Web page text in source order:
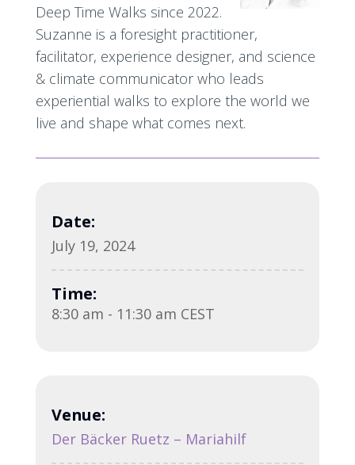
Deep Time Walks since 2022.
Suzanne is a foresight practitioner,
facilitator, experience designer, and science
& climate communicator who leads
experiential walks to explore the world we
live and shape what comes next.
Date:
July 19, 2024
Time:
8:30 am - 11:30 am CEST
Venue:
Der Bäcker Ruetz – Mariahilf